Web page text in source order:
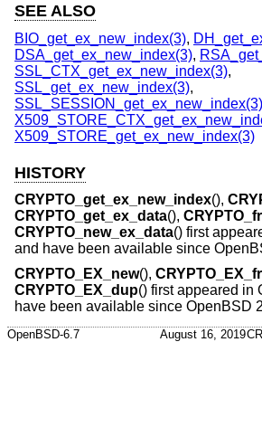
SEE ALSO
BIO_get_ex_new_index(3),
DSA_get_ex_new_index(3),
SSL_CTX_get_ex_new_index(3),
SSL_get_ex_new_index(3),
SSL_SESSION_get_ex_new_index(3)
X509_STORE_get_ex_new_index(3)
HISTORY
CRYPTO_get_ex_new_index(),
CRYPTO_get_ex_data(),
CRYPTO_new_ex_data() first
and have been available since
CRYPTO_EX_new(),
CRYPTO_EX_dup() first appeared in
have been available since OpenBSD
OpenBSD-6.7 August 16, 2019